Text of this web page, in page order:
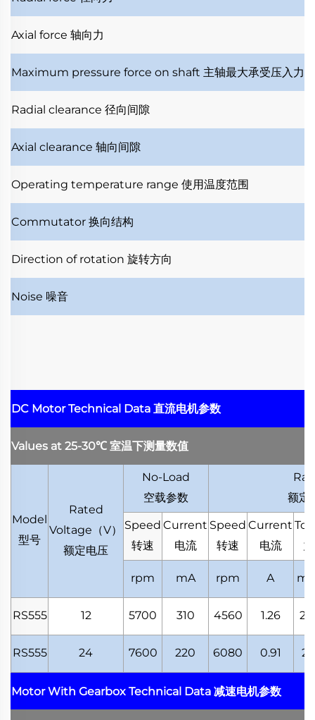
Axial force 轴向力
Maximum pressure force on shaft 主轴最大承受压入力
Radial clearance 径向间隙
Axial clearance 轴向间隙
Operating temperature range 使用温度范围
Commutator 换向结构
Direction of rotation 旋转方向
Noise 噪音
DC Motor Technical Data 直流电机参数
Values at 25-30℃ 室温下测量数值
Model
型号
Rated
Voltage （V）
额定电压
No-Load
空载参数
额定
Speed
转速
Current
电流
Speed
转速
Current
电流
rpm mA rpm A
RS555 12 5700 310 4560 1.26
RS555 24 7600 220 6080 0.91
Motor With Gearbox Technical Data 减速电机参数